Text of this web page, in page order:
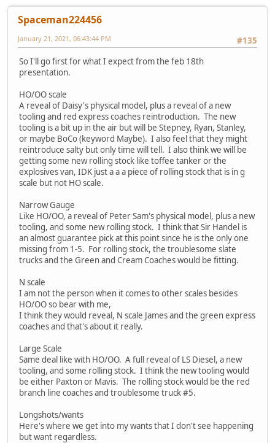
Spaceman224456
#135
January 21, 2021, 06:43:44 PM
So I'll go first for what I expect from the feb 18th
presentation.
HO/OO scale
A reveal of Daisy's physical model, plus a reveal of a new
tooling and red express coaches reintroduction. The new
tooling is a bit up in the air but will be Stepney, Ryan, Stanley,
or maybe BoCo (keyword Maybe). I also feel that they might
reintroduce salty but only time will tell. I also think we will be
getting some new rolling stock like toffee tanker or the
explosives van, IDK just a a a piece of rolling stock that is in g
scale but not HO scale.
Narrow Gauge
Like HO/OO, a reveal of Peter Sam's physical model, plus a new
tooling, and some new rolling stock. I think that Sir Handel is
an almost guarantee pick at this point since he is the only one
missing from 1-5. For rolling stock, the troublesome slate
trucks and the Green and Cream Coaches would be fitting.
N scale
I am not the person when it comes to other scales besides
HO/OO so bear with me,
I think they would reveal, N scale James and the green express
coaches and that's about it really.
Large Scale
Same deal like with HO/OO. A full reveal of LS Diesel, a new
tooling, and some rolling stock. I think the new tooling would
be either Paxton or Mavis. The rolling stock would be the red
branch line coaches and troublesome truck #5.
Longshots/wants
Here's where we get into my wants that I don't see happening
but want regardless.